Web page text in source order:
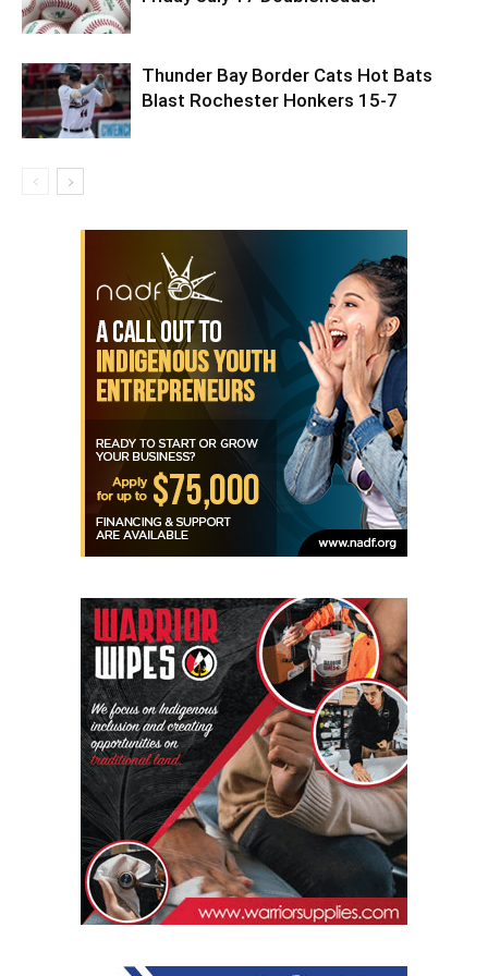
Thunder Bay Border Cats Hot Bats
Blast Rochester Honkers 15-7